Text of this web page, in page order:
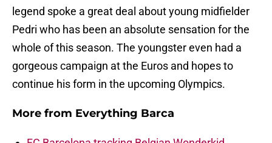
legend spoke a great deal about young midfielder
Pedri who has been an absolute sensation for the
whole of this season. The youngster even had a
gorgeous campaign at the Euros and hopes to
continue his form in the upcoming Olympics.
More from Everything Barca